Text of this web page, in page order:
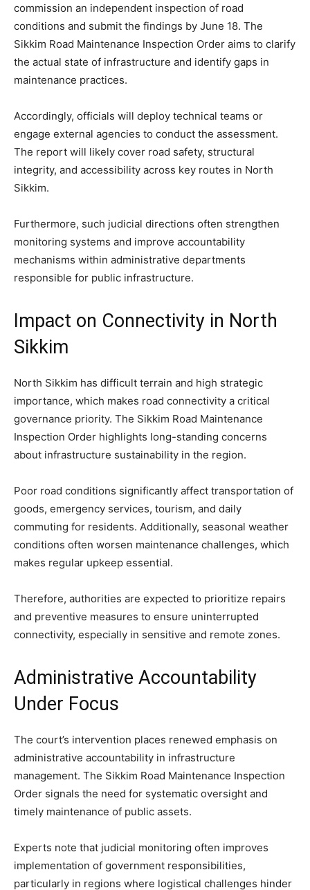
commission an independent inspection of road
conditions and submit the findings by June 18. The
Sikkim Road Maintenance Inspection Order aims to clarify
the actual state of infrastructure and identify gaps in
maintenance practices.
Accordingly, officials will deploy technical teams or
engage external agencies to conduct the assessment.
The report will likely cover road safety, structural
integrity, and accessibility across key routes in North
Sikkim.
Furthermore, such judicial directions often strengthen
monitoring systems and improve accountability
mechanisms within administrative departments
responsible for public infrastructure.
Impact on Connectivity in North
Sikkim
North Sikkim has difficult terrain and high strategic
importance, which makes road connectivity a critical
governance priority. The Sikkim Road Maintenance
Inspection Order highlights long-standing concerns
about infrastructure sustainability in the region.
Poor road conditions significantly affect transportation of
goods, emergency services, tourism, and daily
commuting for residents. Additionally, seasonal weather
conditions often worsen maintenance challenges, which
makes regular upkeep essential.
Therefore, authorities are expected to prioritize repairs
and preventive measures to ensure uninterrupted
connectivity, especially in sensitive and remote zones.
Administrative Accountability
Under Focus
The court’s intervention places renewed emphasis on
administrative accountability in infrastructure
management. The Sikkim Road Maintenance Inspection
Order signals the need for systematic oversight and
timely maintenance of public assets.
Experts note that judicial monitoring often improves
implementation of government responsibilities,
particularly in regions where logistical challenges hinder